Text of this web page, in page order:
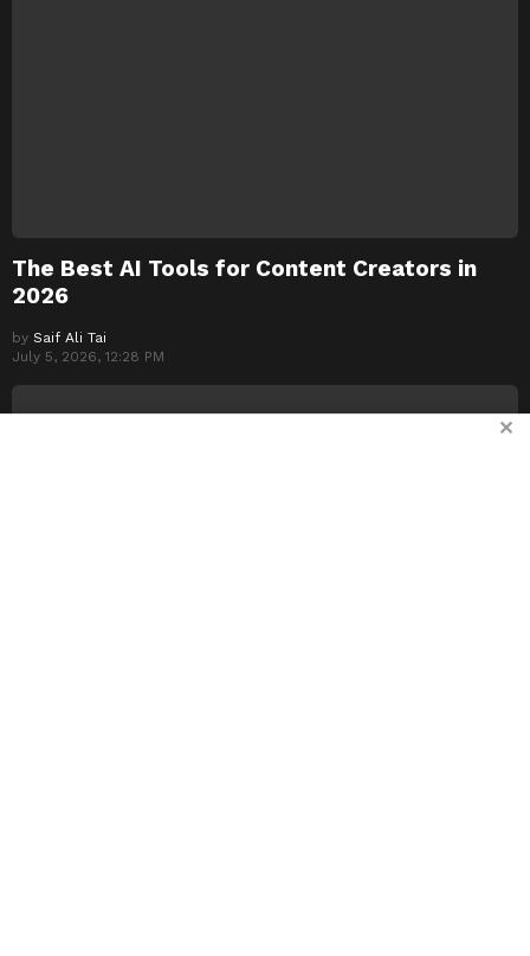
The Best AI Tools for Content Creators in
2026
by Saif Ali Tai
July 5, 2026, 12:28 PM
✕